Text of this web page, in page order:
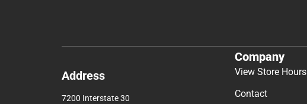
Address
7200 Interstate 30
Company
View Store Hours
Contact